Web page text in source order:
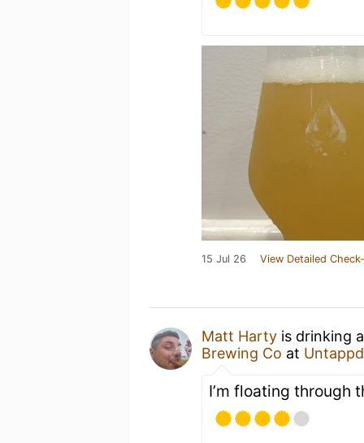
15 Jul 26 View Detailed
Matt Harty is drinking
Brewing Co at
I’m floating through